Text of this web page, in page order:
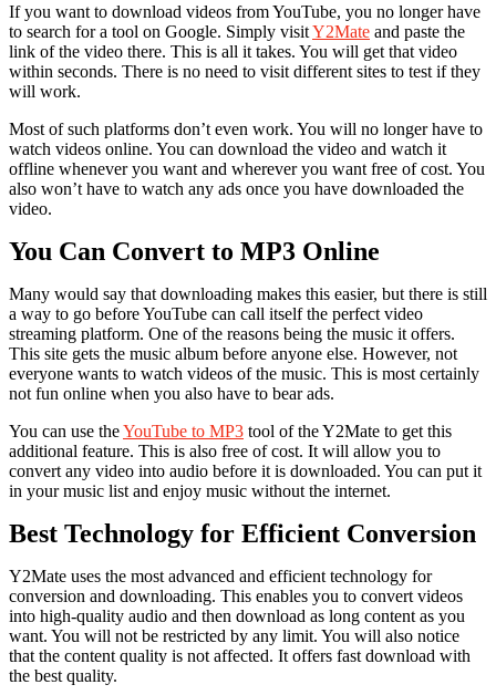
If you want to download videos from YouTube, you no longer have
to search for a tool on Google. Simply visitY2Mate and paste the
link of the video there. This is all it takes. You will get that video
within seconds. There is no need to visit different sites to test if they
will work.
Most of such platforms don’t even work. You will no longer have to
watch videos online. You can download the video and watch it
offline whenever you want and wherever you want free of cost. You
also won’t have to watch any ads once you have downloaded the
video.
You Can Convert to MP3 Online
Many would say that downloading makes this easier, but there is still
a way to go before YouTube can call itself the perfect video
streaming platform. One of the reasons being the music it offers.
This site gets the music album before anyone else. However, not
everyone wants to watch videos of the music. This is most certainly
not fun online when you also have to bear ads.
You can use theYouTube to MP3 tool of the Y2Mate to get this
additional feature. This is also free of cost. It will allow you to
convert any video into audio before it is downloaded. You can put it
in your music list and enjoy music without the internet.
Best Technology for Efficient Conversion
Y2Mate uses the most advanced and efficient technology for
conversion and downloading. This enables you to convert videos
into high-quality audio and then download as long content as you
want. You will not be restricted by any limit. You will also notice
that the content quality is not affected. It offers fast download with
the best quality.